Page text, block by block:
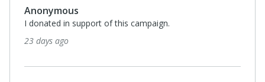
Anonymous
I donated in support of this campaign.
23 days ago